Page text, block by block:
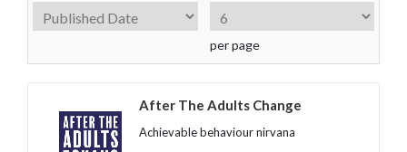
per page
After The Adults Change
Achievable behaviour nirvana